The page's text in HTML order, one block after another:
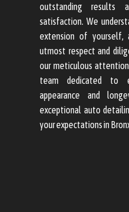
outstanding results
satisfaction. We
extension of
utmost respect and
our meticulous
team dedicated to
appearance and
exceptional auto
your expectations in